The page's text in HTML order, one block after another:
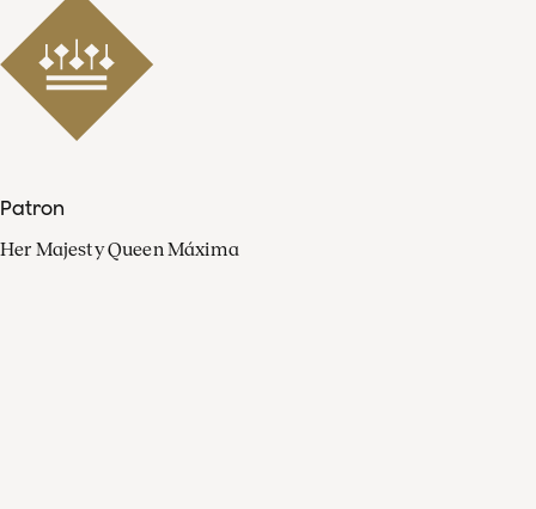
Patron
Her Majesty Queen Máxima